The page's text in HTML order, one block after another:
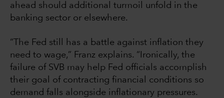
ahead should additional turmoil unfold in the
banking sector or elsewhere.
“The Fed still has a battle against inflation they
need to wage,” Franz explains. “Ironically, the
failure of SVB may help Fed officials accomplish
their goal of contracting financial conditions so
demand falls alongside inflationary pressures.